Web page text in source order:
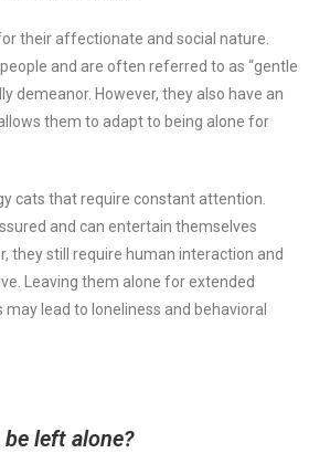
their affectionate and social nature.
and are often referred to as “gentle
demeanor. However, they also have an
them to adapt to being alone for
cats that require constant attention.
and can entertain themselves
they still require human interaction and
Leaving them alone for extended
lead to loneliness and behavioral
be left alone?